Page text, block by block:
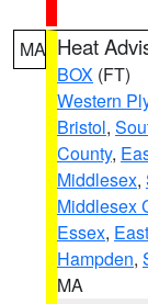
MA Heat
BOX (FT)
Western
Bristol,
County,
Middlesex,
Middlesex
Essex,
Hampden,
MA